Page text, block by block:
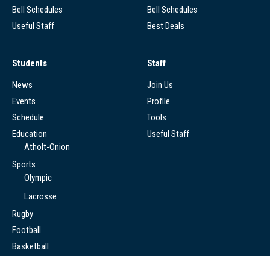
Bell Schedules
Useful Staff
Bell Schedules
Best Deals
Students
News
Events
Schedule
Education
Atholt-Onion
Sports
Olympic
Lacrosse
Rugby
Football
Basketball
Staff
Join Us
Profile
Tools
Useful Staff